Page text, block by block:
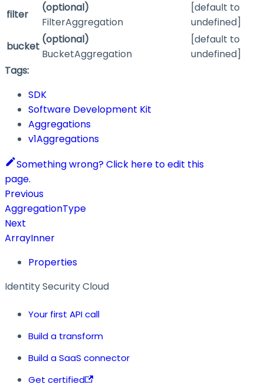
filter
(optional)
FilterAggregation
[default to
undefined]
bucket
(optional)
BucketAggregation
[default to
undefined]
Tags:
SDK
Software Development Kit
Aggregations
v1Aggregations
Something wrong? Click here to edit this
page.
Previous
AggregationType
Next
ArrayInner
Properties
Identity Security Cloud
Your first API call
Build a transform
Build a SaaS connector
Get certified